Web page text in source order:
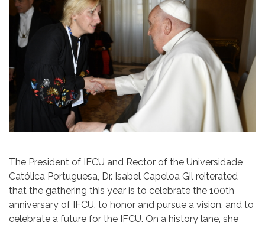
The President of IFCU and Rector of the Universidade
Católica Portuguesa, Dr. Isabel Capeloa Gil reiterated
that the gathering this year is to celebrate the 100th
anniversary of IFCU, to honor and pursue a vision, and to
celebrate a future for the IFCU. On a history lane, she